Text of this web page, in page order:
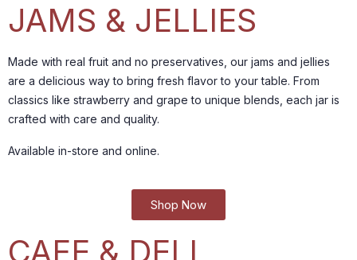
JAMS & JELLIES
Made with real fruit and no preservatives, our jams and jellies
are a delicious way to bring fresh flavor to your table. From
classics like strawberry and grape to unique blends, each jar is
crafted with care and quality.
Available in-store and online.
Shop Now
CAFE & DELI